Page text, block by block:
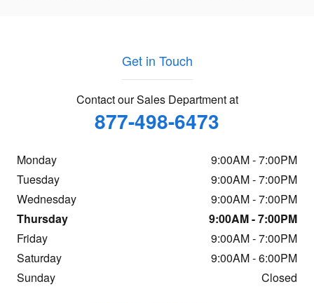
Get in Touch
Contact our Sales Department at
877-498-6473
Monday
9:00AM - 7:00PM
Tuesday
9:00AM - 7:00PM
Wednesday
9:00AM - 7:00PM
Thursday
9:00AM - 7:00PM
Friday
9:00AM - 7:00PM
Saturday
9:00AM - 6:00PM
Sunday
Closed